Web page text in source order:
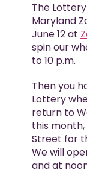
The
Maryland
June 12 at
spin our
to 10 p.m.
Then you
Lottery
return to
this
Street for
We will
and at